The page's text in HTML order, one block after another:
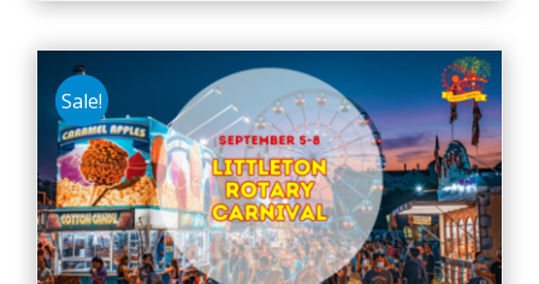
Sale!